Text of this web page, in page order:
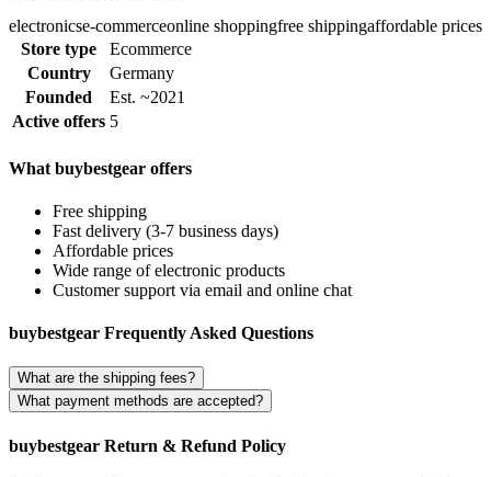
electronicse-commerceonline shoppingfree shippingaffordable prices
Store type
Ecommerce
Country
Germany
Founded
Est. ~2021
Active offers 5
What buybestgear offers
Free shipping
Fast delivery (3-7 business days)
Affordable prices
Wide range of electronic products
Customer support via email and online chat
buybestgear Frequently Asked Questions
What are the shipping fees?
What payment methods are accepted?
buybestgear Return & Refund Policy